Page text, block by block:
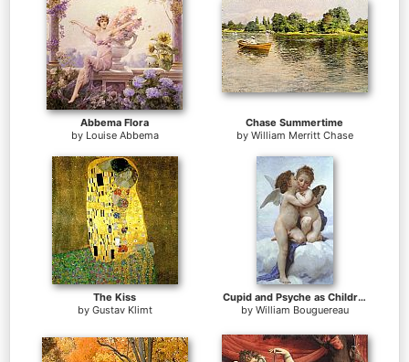
Abbema Flora
by Louise Abbema
Chase Summertime
by William Merritt Chase
The Kiss
by Gustav Klimt
Cupid and Psyche as Children
by William Bouguereau